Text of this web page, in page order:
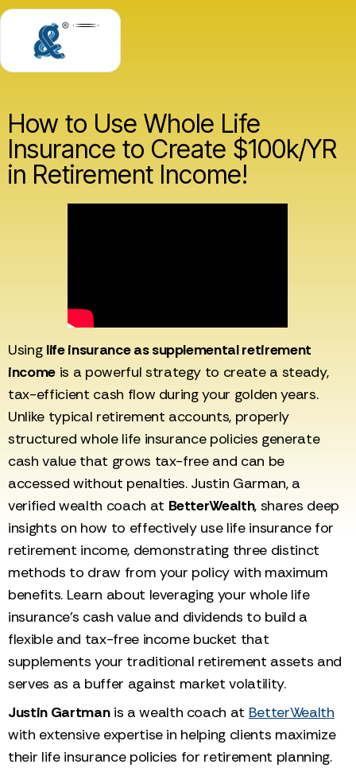
How to Use Whole Life
Insurance to Create $100k/YR
in Retirement Income!
Using life insurance as supplemental retirement
incomeis a powerful strategy to create a steady,
tax-efficient cash flow during your golden years.
Unlike typical retirement accounts, properly
structured whole life insurance policies generate
cash value that grows tax-free and can be
accessed without penalties. Justin Garman, a
verified wealth coach at BetterWealth, shares deep
insights on how to effectively use life insurance for
retirement income, demonstrating three distinct
methods to draw from your policy with maximum
benefits. Learn about leveraging your whole life
insurance's cash value and dividends to build a
flexible and tax-free income bucket that
supplements your traditional retirement assets and
serves as a buffer against market volatility.
Justin Gartmanis a wealth coach at BetterWealth
with extensive expertise in helping clients maximize
their life insurance policies for retirement planning.